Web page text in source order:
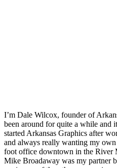
I’m Dale Wilcox, founder of
been around for quite a while and
started Arkansas Graphics after
and always really wanting my
foot office downtown in the River
Mike Broadaway was my partner